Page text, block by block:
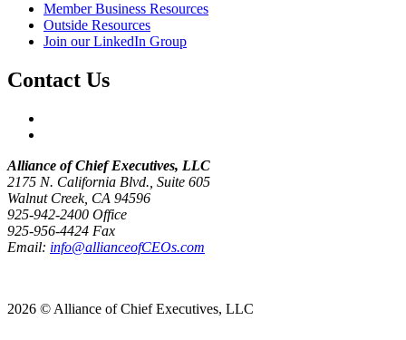
Member Business Resources
Outside Resources
Join our LinkedIn Group
Contact Us
Alliance of Chief Executives, LLC
2175 N. California Blvd., Suite 605
Walnut Creek, CA 94596
925-942-2400 Office
925-956-4424 Fax
Email: info@allianceofCEOs.com
2026 © Alliance of Chief Executives, LLC